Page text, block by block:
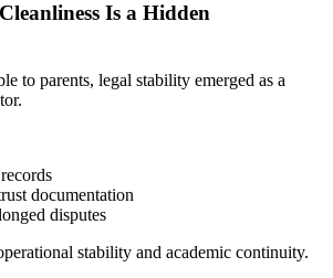
Is a Hidden
to parents, legal stability emerged as a
documentation
disputes
stability and academic continuity.